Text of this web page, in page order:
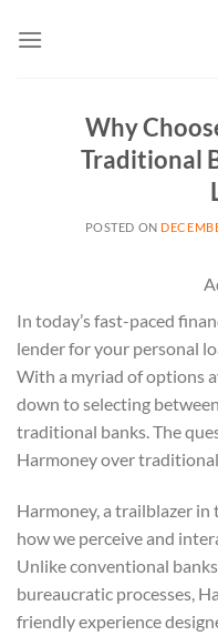
Why
Traditional
POSTED ON
In today’s fast-paced
lender for your personal
With a myriad of options
down to selecting
traditional banks. The
Harmoney over
Harmoney, a trailblazer
how we perceive and
Unlike conventional
bureaucratic processes,
friendly experience